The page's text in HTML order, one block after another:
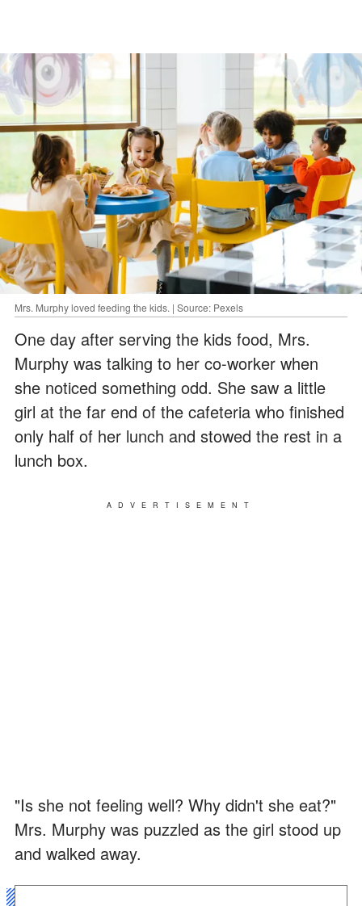
Mrs. Murphy loved feeding the kids. | Source: Pexels
One day after serving the kids food, Mrs.
Murphy was talking to her co-worker when
she noticed something odd. She saw a little
girl at the far end of the cafeteria who finished
only half of her lunch and stowed the rest in a
lunch box.
ADVERTISEMENT
"Is she not feeling well? Why didn't she eat?"
Mrs. Murphy was puzzled as the girl stood up
and walked away.